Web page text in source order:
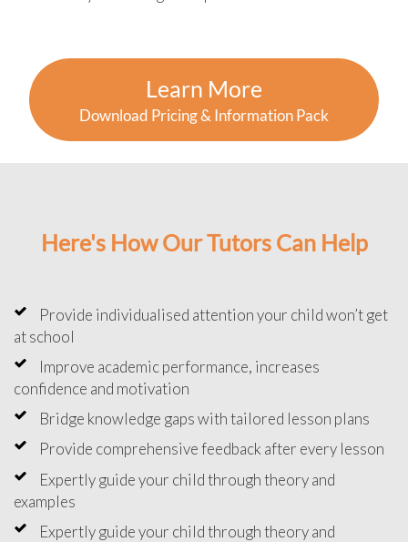
Learn More
Download Pricing & Information Pack
Here's How Our Tutors Can Help
Provide individualised attention your child won’t get
at school
Improve academic performance, increases
confidence and motivation
Bridge knowledge gaps with tailored lesson plans
Provide comprehensive feedback after every lesson
Expertly guide your child through theory and
examples
Expertly guide your child through theory and